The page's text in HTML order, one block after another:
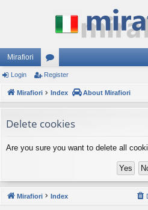
Mirafiori
or
u
s
Login Register
Mirafiori Index About Mirafiori
Delete cookies
Are you sure you want to delete all
Mirafiori Index